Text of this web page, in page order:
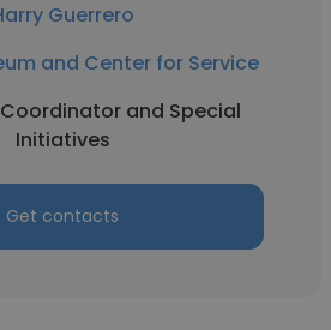
Guerrero
and Center for Service
and Special
Initiatives
Get contacts